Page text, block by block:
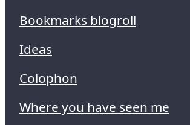
Bookmarks blogroll
Ideas
Colophon
Where you have seen me